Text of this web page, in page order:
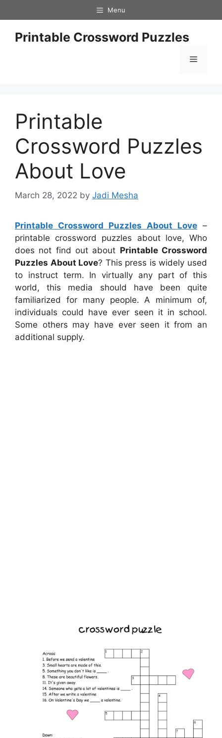
to
content
Menu
Printable Crossword Puzzles
Menu
Printable
Crossword Puzzles
About Love
March 28, 2022 by Jadi Mesha
Printable Crossword Puzzles About Love –
printable crossword puzzles about love, Who
does not find out about Printable Crossword
Puzzles About Love? This press is widely used
to instruct term. In virtually any part of this
world, this media should have been quite
familiarized for many people. A minimum of,
individuals could have ever seen it in school.
Some others may have ever seen it from an
additional supply.